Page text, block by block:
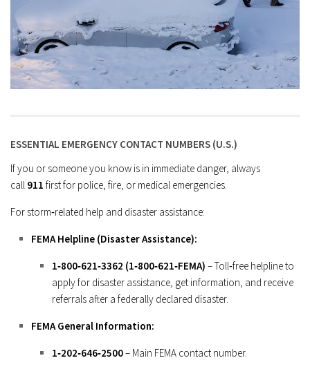
ESSENTIAL EMERGENCY CONTACT NUMBERS (U.S.)
If you or someone you know is in immediate danger, always
call 911 first for police, fire, or medical emergencies.
For storm‑related help and disaster assistance:
FEMA Helpline (Disaster Assistance):
1‑800‑621‑3362 (1‑800‑621‑FEMA) – Toll‑free helpline to
apply for disaster assistance, get information, and receive
referrals after a federally declared disaster.
FEMA General Information:
1‑202‑646‑2500– Main FEMA contact number.